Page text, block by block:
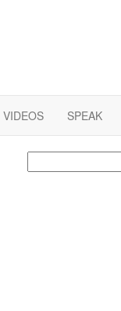
VIDEOS SPEAK
for: